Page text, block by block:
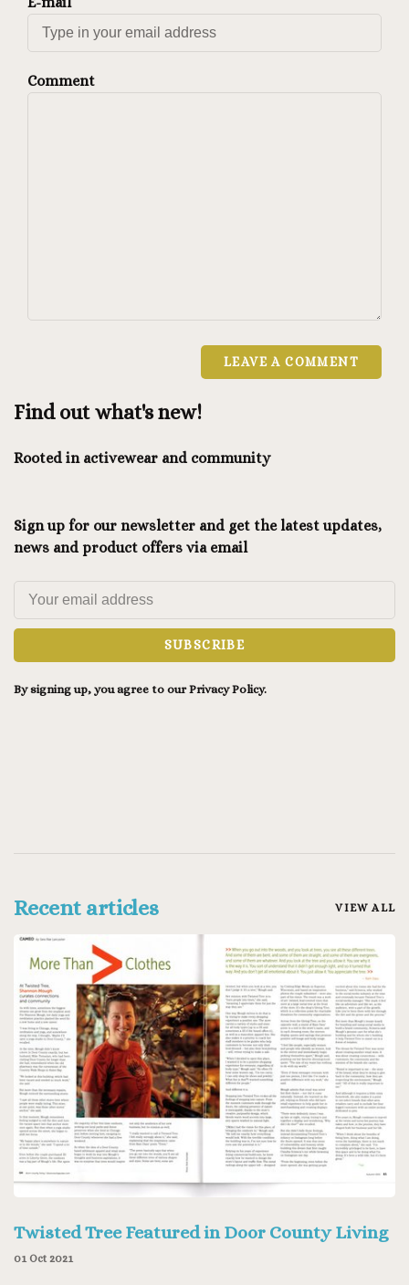
Comment
LEAVE A COMMENT
Find out what's new!
Rooted in activewear and community
Sign up for our newsletter and get the latest updates,
news and product offers via email
SUBSCRIBE
By signing up, you agree to our Privacy Policy.
Recent articles VIEW ALL
Twisted Tree Featured in Door County Living
01 Oct 2021